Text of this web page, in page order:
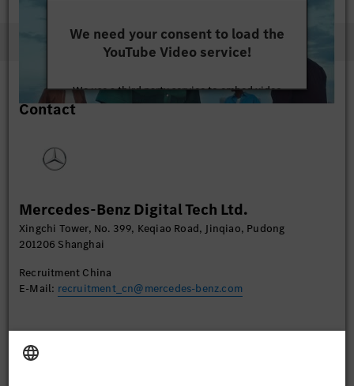
We need your consent to load the
YouTube Video service!
We use a third party service to embed video
content that may collect data about your activity.
Accept
Contact
Mercedes-Benz Digital Tech Ltd.
Xingchi Tower, No. 399, Keqiao Road, Jinqiao, Pudong
201206 Shanghai
Recruitment China
E-Mail: recruitment_cn@mercedes-benz.com